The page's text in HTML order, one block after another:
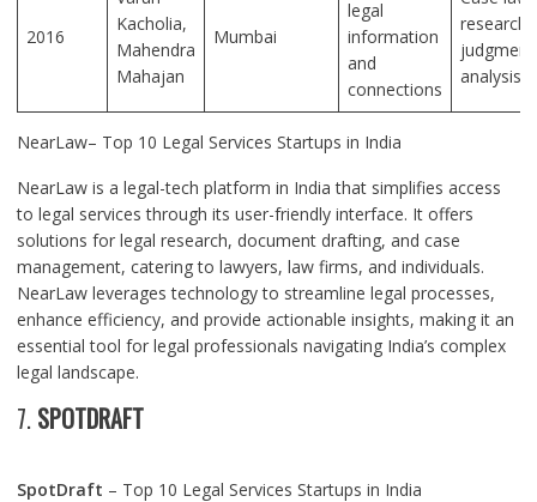
2016
Kacholia,
Mahendra
Mahajan
Mumbai
legal
information
and
connections
research,
judgment
analysis
NearLaw– Top 10 Legal Services Startups in India
NearLaw is a legal-tech platform in India that simplifies access
to legal services through its user-friendly interface. It offers
solutions for legal research, document drafting, and case
management, catering to lawyers, law firms, and individuals.
NearLaw leverages technology to streamline legal processes,
enhance efficiency, and provide actionable insights, making it an
essential tool for legal professionals navigating India’s complex
legal landscape.
7. SPOTDRAFT
SpotDraft – Top 10 Legal Services Startups in India